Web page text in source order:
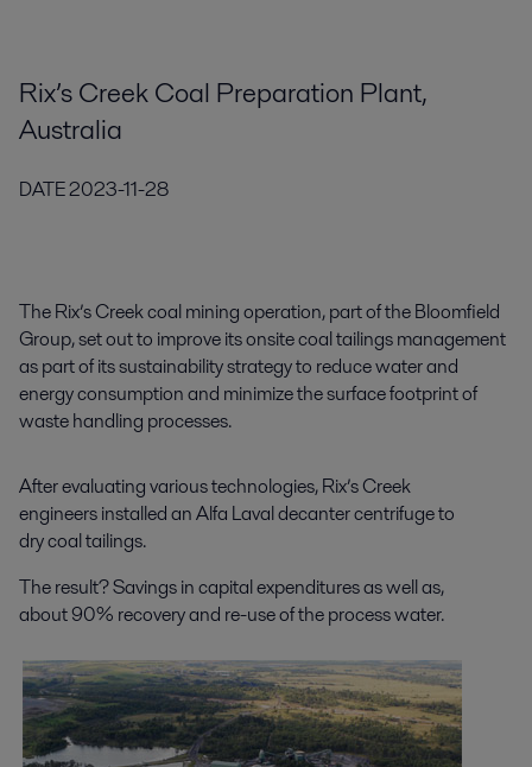
Rix’s Creek Coal Preparation Plant,
Australia
DATE2023-11-28
The Rix’s Creek coal mining operation, part of the Bloomfield
Group, set out to improve its onsite coal tailings management
as part of its sustainability strategy to reduce water and
energy consumption and minimize the surface footprint of
waste handling processes.
After evaluating various technologies, Rix’s Creek
engineers installed an Alfa Laval decanter centrifuge to
dry coal tailings.
The result? Savings in capital expenditures as well as,
about 90% recovery and re-use of the process water.